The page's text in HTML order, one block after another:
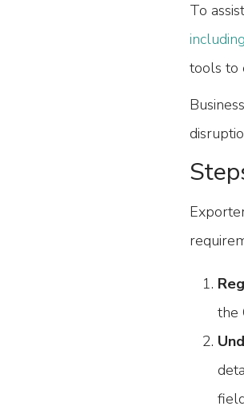
To
tools to
the